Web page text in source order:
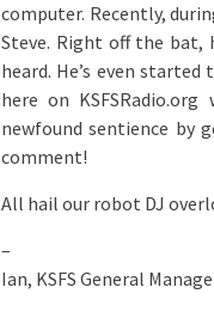
computer. Recently,
Steve. Right off the bat,
heard. He’s even
here on
newfound sentience by
comment!
All hail our robot DJ
–
Ian, KSFS General